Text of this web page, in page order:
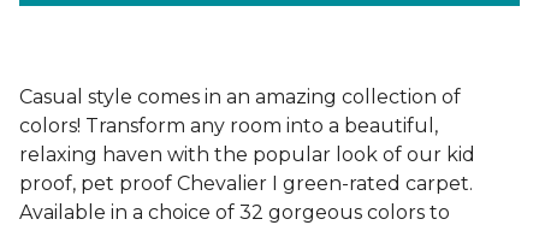
Casual style comes in an amazing collection of
colors! Transform any room into a beautiful,
relaxing haven with the popular look of our kid
proof, pet proof Chevalier I green-rated carpet.
Available in a choice of 32 gorgeous colors to